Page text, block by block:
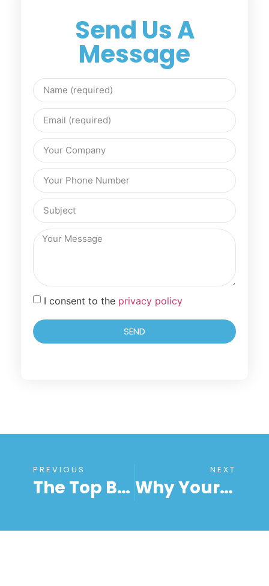
Send Us A
Message
I consent to the privacy policy
SEND
PREVIOUS
The Top Benefits Of Remote Computer Access For Businesses And Individuals
NEXT
Why Your Remote Desktop Connection Keeps Disconnecting And How To Fix It